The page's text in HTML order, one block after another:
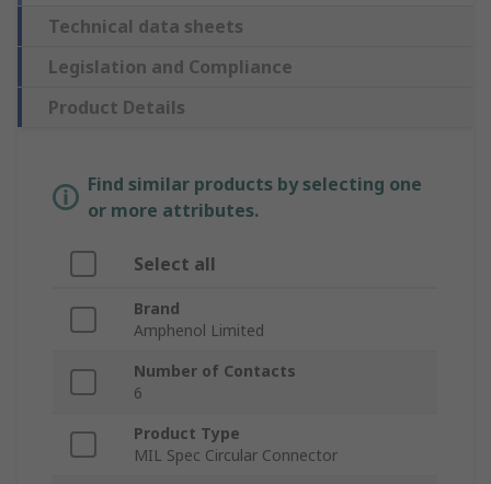
Technical data sheets
Legislation and Compliance
Product Details
Find similar products by selecting one
or more attributes.
Select all
Brand
Amphenol Limited
Number of Contacts
6
Product Type
MIL Spec Circular Connector